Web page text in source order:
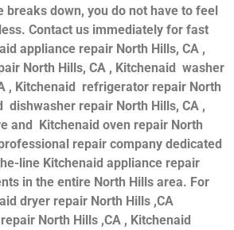
breaks down, you do not have to feel
Contact us immediately for fast
appliance repair North Hills, CA ,
North Hills, CA , Kitchenaid washer
, Kitchenaid refrigerator repair North
dishwasher repair North Hills, CA ,
and Kitchenaid oven repair North
repair company dedicated
line Kitchenaid appliance repair
in the entire North Hills area. For
dryer repair North Hills ,CA
North Hills ,CA , Kitchenaid